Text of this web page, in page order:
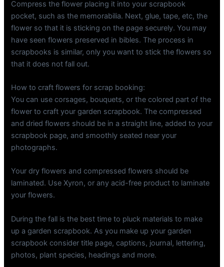
Compress the flower placing it into your scrapbook
pocket, such as the memorabilia. Next, glue, tape, etc, the
flower so that it is sticking on the page securely. You may
have seen flowers preserved in bibles. The process in
scrapbooks is similar, only you want to stick the flowers so
that it does not fall out.
How to craft flowers for scrap booking:
You can use corsages, bouquets, or the colored part of the
flower to craft your garden scrapbook. The compressed
and dried flowers should be in a straight line, added to your
scrapbook page, and smoothly seated near your
photographs.
Your dry flowers and compressed flowers should be
laminated. Use Xyron, or any acid-free product to laminate
your flowers.
During the fall is the best time to pluck materials to make
up a garden scrapbook. As you make up your garden
scrapbook consider title page, captions, journal, lettering,
photos, plant species, headings and more.